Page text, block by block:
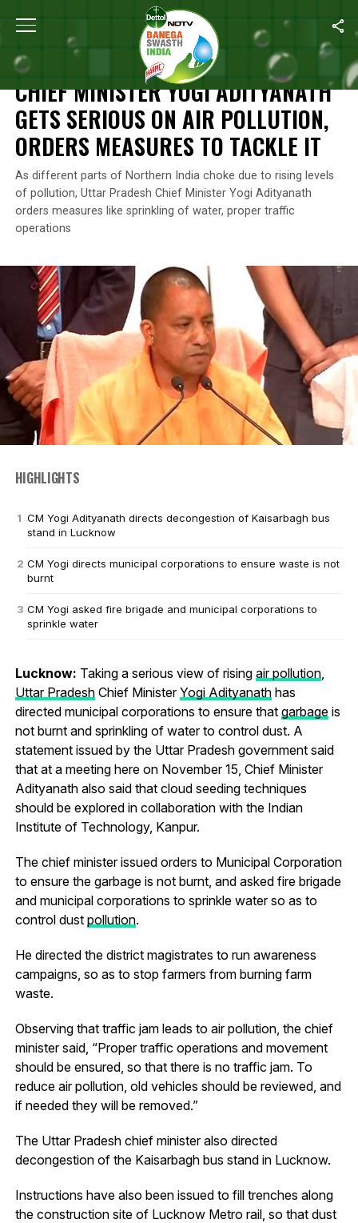
Home Chief Minister Yogi Adityanath Gets Serious On
NEWS
CHIEF MINISTER YOGI ADITYANATH
GETS SERIOUS ON AIR POLLUTION,
ORDERS MEASURES TO TACKLE IT
As different parts of Northern India choke due to rising levels
of pollution, Uttar Pradesh Chief Minister Yogi Adityanath
orders measures like sprinkling of water, proper traffic
operations
HIGHLIGHTS
CM Yogi Adityanath directs decongestion of Kaisarbagh bus
stand in Lucknow
CM Yogi directs municipal corporations to ensure waste is not
burnt
CM Yogi asked fire brigade and municipal corporations to
sprinkle water
Lucknow: Taking a serious view of rising air pollution,
Uttar PradeshChief MinisterYogi Adityanathhas
directed municipal corporations to ensure that garbageis
not burnt and sprinkling of water to control dust. A
statement issued by the Uttar Pradesh government said
that at a meeting here on November 15, Chief Minister
Adityanath also said that cloud seeding techniques
should be explored in collaboration with the Indian
Institute of Technology, Kanpur.
The chief minister issued orders to Municipal Corporation
to ensure the garbage is not burnt, and asked fire brigade
and municipal corporations to sprinkle water so as to
control dust pollution.
He directed the district magistrates to run awareness
campaigns, so as to stop farmers from burning farm
waste.
Observing that traffic jam leads to air pollution, the chief
minister said, “Proper traffic operations and movement
should be ensured, so that there is no traffic jam. To
reduce air pollution, old vehicles should be reviewed, and
if needed they will be removed.”
The Uttar Pradesh chief minister also directed
decongestion of the Kaisarbagh bus stand in Lucknow.
Instructions have also been issued to fill trenches along
the construction site of Lucknow Metro rail, so that dust